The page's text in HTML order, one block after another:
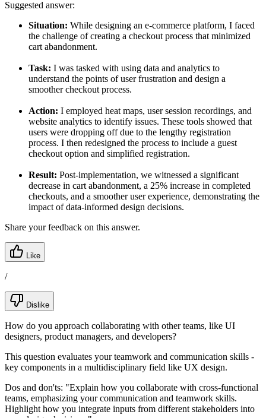
Suggested answer:
Situation: While designing an e-commerce platform, I faced
the challenge of creating a checkout process that minimized
cart abandonment.
Task: I was tasked with using data and analytics to
understand the points of user frustration and design a
smoother checkout process.
Action: I employed heat maps, user session recordings, and
website analytics to identify issues. These tools showed that
users were dropping off due to the lengthy registration
process. I then redesigned the process to include a guest
checkout option and simplified registration.
Result: Post-implementation, we witnessed a significant
decrease in cart abandonment, a 25% increase in completed
checkouts, and a smoother user experience, demonstrating the
impact of data-informed design decisions.
Share your feedback on this answer.
Like
/
Dislike
How do you approach collaborating with other teams, like UI
designers, product managers, and developers?
This question evaluates your teamwork and communication skills -
key components in a multidisciplinary field like UX design.
Dos and don'ts: "Explain how you collaborate with cross-functional
teams, emphasizing your communication and teamwork skills.
Highlight how you integrate inputs from different stakeholders into